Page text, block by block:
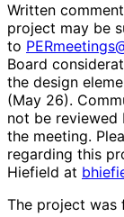
Written
project may be
to
Board
the design
(May 26).
not be reviewed
the meeting.
regarding this
Hiefield at
The project was